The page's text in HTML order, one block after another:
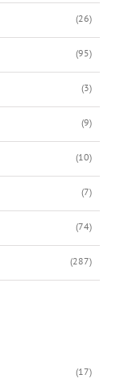
(26)
(95)
(3)
(9)
(10)
(7)
(74)
(287)
(17)